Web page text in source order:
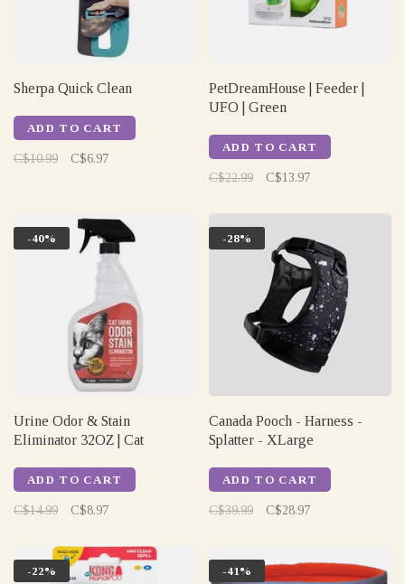
Sherpa Quick Clean
ADD TO CART
C$10.99 C$6.97
PetDreamHouse | Feeder |
UFO | Green
ADD TO CART
C$22.99 C$13.97
-40%
Urine Odor & Stain
Eliminator 32OZ | Cat
ADD TO CART
C$14.99 C$8.97
-28%
Canada Pooch - Harness -
Splatter - XLarge
ADD TO CART
C$39.99 C$28.97
-22% -41%